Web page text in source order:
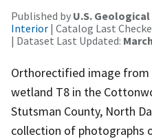
Published by U.S. Geological
Interior | Catalog Last
| Dataset Last Updated:
Orthorectified image
wetland T8 in the
Stutsman County, North
collection of photographs